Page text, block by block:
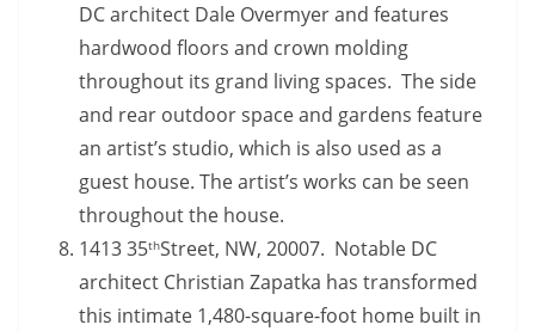
DC architect Dale Overmyer and features
hardwood floors and crown molding
throughout its grand living spaces. The side
and rear outdoor space and gardens feature
an artist’s studio, which is also used as a
guest house. The artist’s works can be seen
throughout the house.
1413 35thStreet, NW, 20007. Notable DC
architect Christian Zapatka has transformed
this intimate 1,480-square-foot home built in